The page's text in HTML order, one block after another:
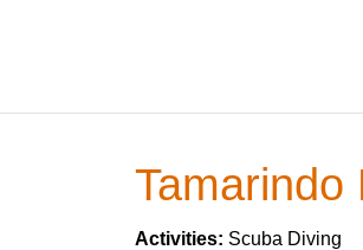
Tamarindo
Activities: Scuba Diving